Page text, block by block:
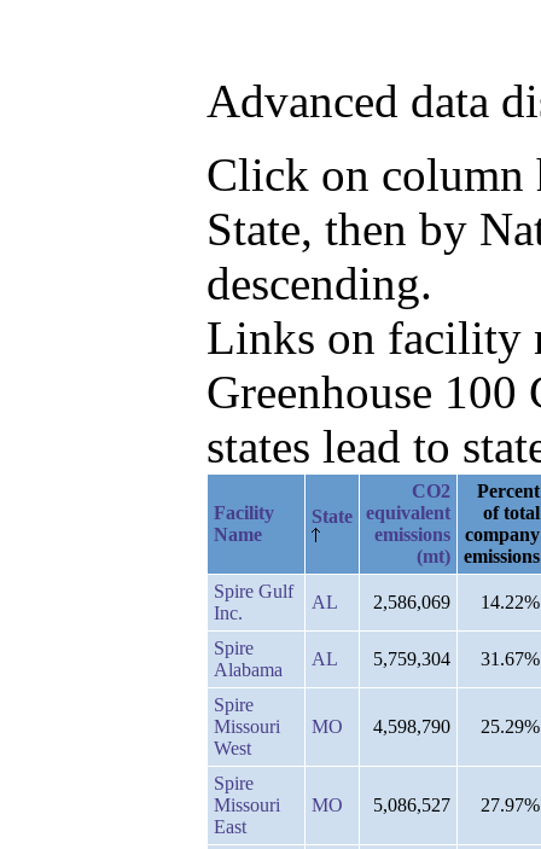
Advanced data
Click on column
State, then by
descending.
Links on facility
Greenhouse
states lead to
Facility
Name
State
CO2
equivalent
emissions
(mt)
Percent
of total
company
emissions
Spire Gulf
Inc.
AL 2,586,069 14.22%
Spire
Alabama
AL 5,759,304 31.67%
Spire
Missouri
West
MO 4,598,790 25.29%
Spire
Missouri
East
MO 5,086,527 27.97%